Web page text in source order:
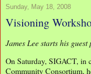
Sunday, May 18, 2008
Visioning
James Lee starts his
On Saturday, SIGACT, in
Community Consortium,